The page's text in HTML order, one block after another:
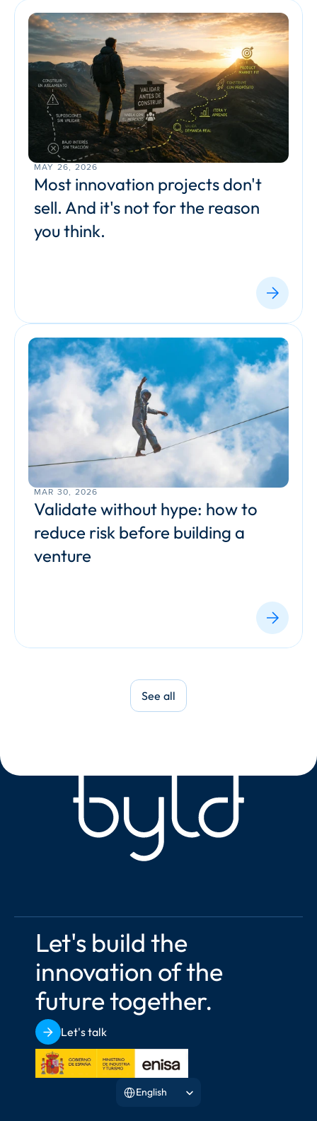
MAY 26, 2026
Most innovation projects don't
sell. And it's not for the reason
you think.
MAR 30, 2026
Validate without hype: how to
reduce risk before building a
venture
See all
Let's build the
innovation of the
future together.
Let's talk
English